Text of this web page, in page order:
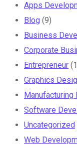
Apps
Blog (9)
Business
Corporate
Entrepreneur
Graphics
Software
Uncategorized
Web